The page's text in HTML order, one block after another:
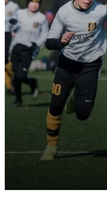
ATHENS
RIB MOUNTAIN
ROTHSCHILD
SCHOFIELD
WAUSAU
WESTON
ABOUT US
CONTACT
MEDIA
PARTNER WITH US